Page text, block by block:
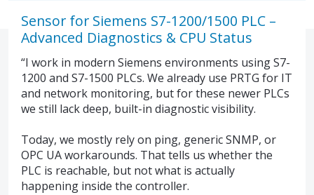
Sensor for Siemens S7-1200/1500 PLC –
Advanced Diagnostics & CPU Status
“I work in modern Siemens environments using S7-
1200 and S7-1500 PLCs. We already use PRTG for IT
and network monitoring, but for these newer PLCs
we still lack deep, built-in diagnostic visibility.
Today, we mostly rely on ping, generic SNMP, or
OPC UA workarounds. That tells us whether the
PLC is reachable, but not what is actually
happening inside the controller.